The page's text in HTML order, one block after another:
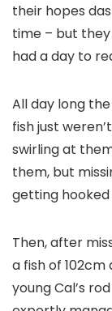
their hopes
time – but
had a day to
All day long
fish just
swirling at
them, but
getting hooked
Then, after
a fish of
young Cal’s